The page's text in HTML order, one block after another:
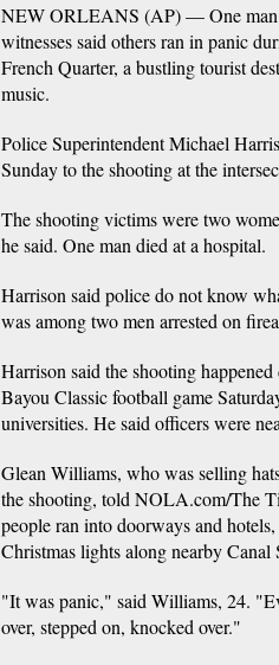
NEW ORLEANS (AP) — One man
witnesses said others ran in panic
French Quarter, a bustling tourist
music.
Police Superintendent Michael
Sunday to the shooting at the
The shooting victims were two
he said. One man died at a hospital.
Harrison said police do not know
was among two men arrested on
Harrison said the shooting
Bayou Classic football game
universities. He said officers were
Glean Williams, who was selling
the shooting, told NOLA.com/The
people ran into doorways and
Christmas lights along nearby Canal
"It was panic," said Williams, 24.
over, stepped on, knocked over."